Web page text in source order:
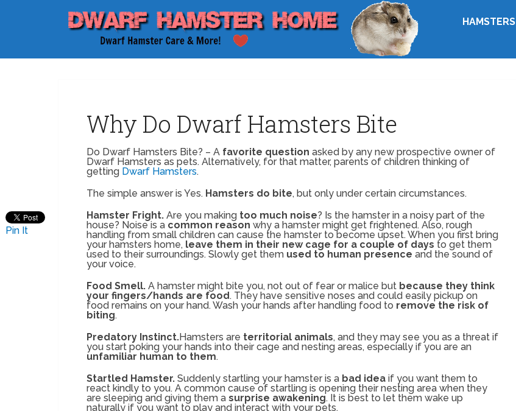
HAMSTERS
Why Do Dwarf Hamsters Bite
Do Dwarf Hamsters Bite? – A favorite question asked by any new prospective owner of
Dwarf Hamsters as pets. Alternatively, for that matter, parents of children thinking of
getting Dwarf Hamsters.
The simple answer is Yes. Hamsters do bite, but only under certain circumstances.
Hamster Fright. Are you making too much noise? Is the hamster in a noisy part of the
house? Noise is a common reason why a hamster might get frightened. Also, rough
handling from small children can cause the hamster to become upset. When you first bring
your hamsters home, leave them in their new cage for a couple of days to get them
used to their surroundings. Slowly get them used to human presence and the sound of
your voice.
Food Smell. A hamster might bite you, not out of fear or malice but because they think
your fingers/hands are food. They have sensitive noses and could easily pickup on
food remains on your hand. Wash your hands after handling food to remove the risk of
biting.
Predatory Instinct.Hamsters are territorial animals, and they may see you as a threat if
you start poking your hands into their cage and nesting areas, especially if you are an
unfamiliar human to them.
Startled Hamster. Suddenly startling your hamster is a bad idea if you want them to
react kindly to you. A common cause of startling is opening their nesting area when they
are sleeping and giving them a surprise awakening. It is best to let them wake up
naturally if you want to play and interact with your pets.
Pin It